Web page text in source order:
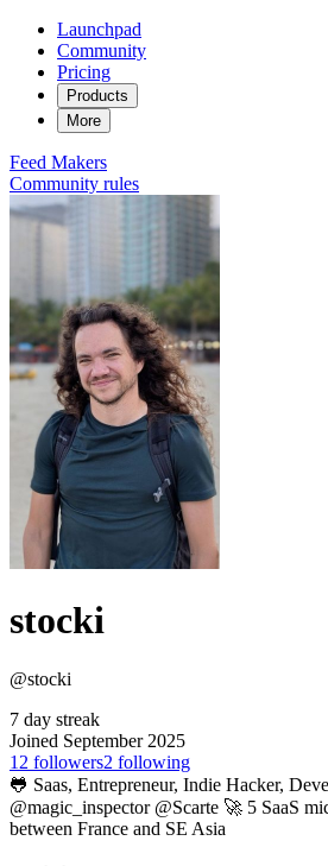
Launchpad
Community
Pricing
Products
More
Feed Makers
Community rules
stocki
@stocki
7 day streak
Joined September 2025
12 followers2 following
🐸 Saas, Entrepreneur, Indie Hacker,
@magic_inspector @Scarte 🚀 5 SaaS
between France and SE Asia